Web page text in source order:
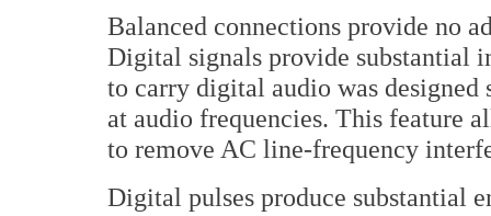
Balanced connections provide no
Digital signals provide substantial
to carry digital audio was
at audio frequencies. This feature
to remove AC line-frequency
Digital pulses produce substantial